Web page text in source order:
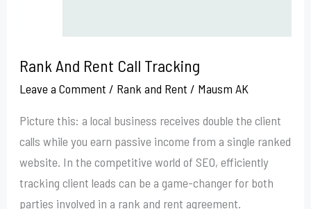
Rank And Rent Call Tracking
Leave a Comment / Rank and Rent / Mausm AK
Picture this: a local business receives double the client
calls while you earn passive income from a single ranked
website. In the competitive world of SEO, efficiently
tracking client leads can be a game-changer for both
parties involved in a rank and rent agreement.